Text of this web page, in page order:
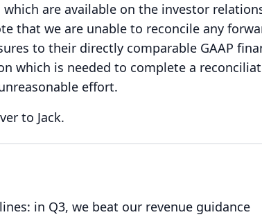
are available on the investor
that we are unable to reconcile any
to their directly comparable GAAP
which is needed to complete a
effort.
to Jack.
in Q3, we beat our revenue guidance